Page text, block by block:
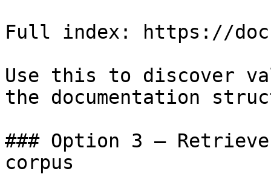
Full index: https://
Use this to discover
the documentation
### Option 3 —
corpus